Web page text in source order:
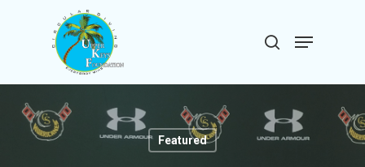
search
Menu
Featured